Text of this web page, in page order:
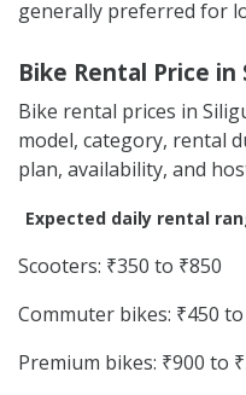
generally preferred for
Bike Rental Price in
Bike rental prices in
model, category, rental
plan, availability, and
Expected daily rental
Scooters: ₹350 to ₹850
Commuter bikes: ₹450 to
Premium bikes: ₹900 to